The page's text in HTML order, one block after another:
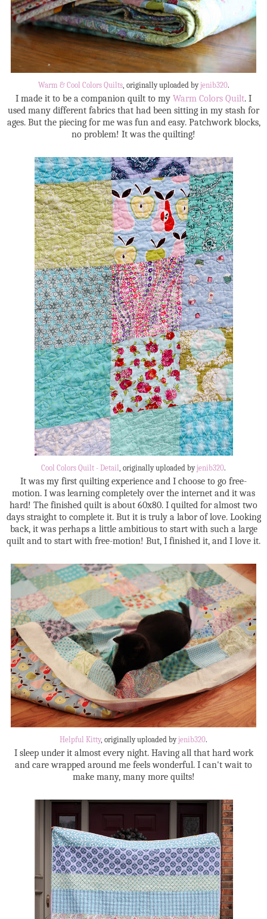
Warm & Cool Colors Quilts, originally uploaded byjenib320.
I made it to be a companion quilt to my Warm Colors Quilt. I
used many different fabrics that had been sitting in my stash for
ages. But the piecing for me was fun and easy. Patchwork blocks,
no problem! It was the quilting!
Cool Colors Quilt - Detail , originally uploaded byjenib320.
It was my first quilting experience and I choose to go free-
motion. I was learning completely over the internet and it was
hard! The finished quilt is about 60x80. I quilted for almost two
days straight to complete it. But it is truly a labor of love. Looking
back, it was perhaps a little ambitious to start with such a large
quilt and to start with free-motion! But, I finished it, and I love it.
Helpful Kitty, originally uploaded byjenib320.
I sleep under it almost every night. Having all that hard work
and care wrapped around me feels wonderful. I can't wait to
make many, many more quilts!